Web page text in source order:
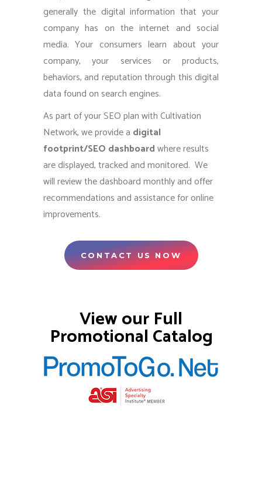
generally the digital information that your
company has on the internet and social
media. Your consumers learn about your
company, your services or products,
behaviors, and reputation through this digital
data found on search engines.
As part of your SEO plan with Cultivation
Network, we provide a digital
footprint/SEO dashboardwhere results
are displayed, tracked and monitored. We
will review the dashboard monthly and offer
recommendations and assistance for online
improvements.
CONTACT US NOW
View our Full
Promotional Catalog